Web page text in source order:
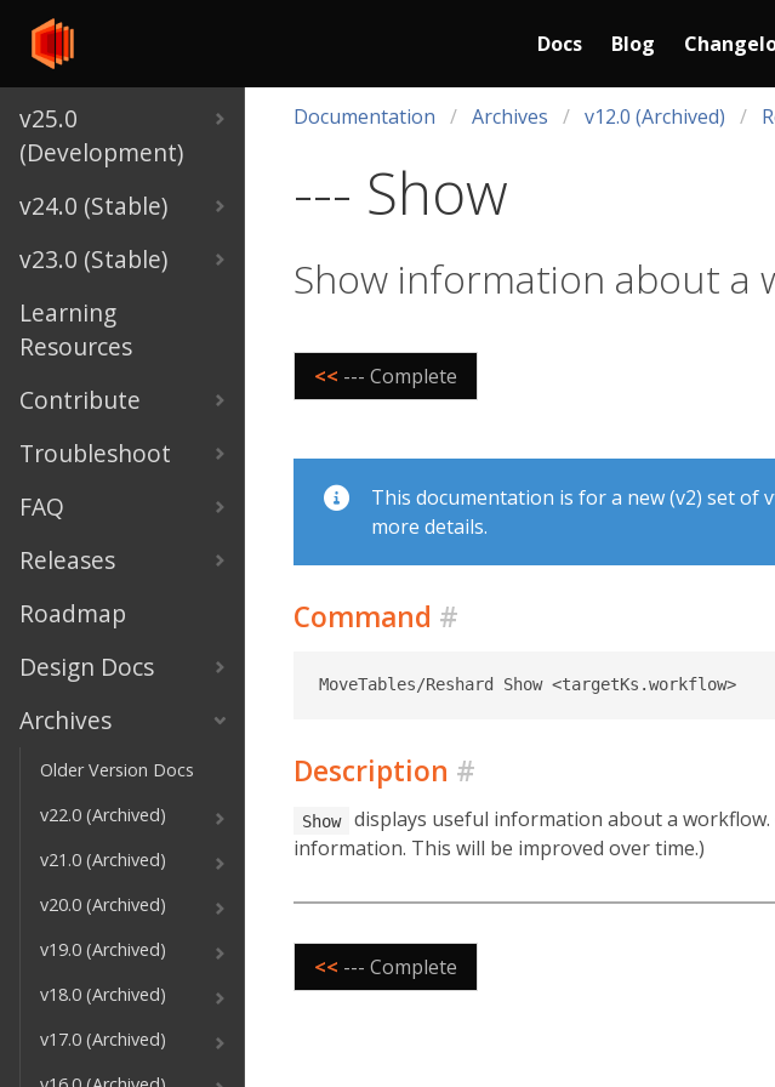
v25.0
(Development)
v24.0 (Stable)
v23.0 (Stable)
Learning
Resources
Contribute
Troubleshoot
FAQ
Releases
Roadmap
Design Docs
Archives
Older Version Docs
v22.0 (Archived)
v21.0 (Archived)
v20.0 (Archived)
v19.0 (Archived)
v18.0 (Archived)
v17.0 (Archived)
Docs Blog
Documentation Archives v12.0 (Archived)
--- Show
Show information about a
<< --- Complete
This documentation is for a new (v2) set of
more details.
Command #
MoveTables/Reshard Show <targetKs.workflow>
Description #
Show displays useful information about a
information. This will be improved over time.)
<< --- Complete